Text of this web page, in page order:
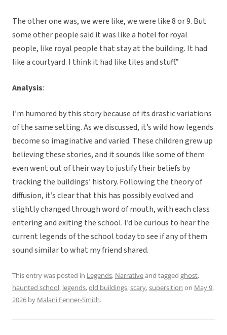
The other one was, we were like, we were like 8 or 9. But
some other people said it was like a hotel for royal
people, like royal people that stay at the building. It had
like a courtyard. I think it had like tiles and stuff.”
Analysis:
I’m humored by this story because of its drastic variations
of the same setting. As we discussed, it’s wild how legends
become so imaginative and varied. These children grew up
believing these stories, and it sounds like some of them
even went out of their way to justify their beliefs by
tracking the buildings’ history. Following the theory of
diffusion, it’s clear that this has possibly evolved and
slightly changed through word of mouth, with each class
entering and exiting the school. I’d be curious to hear the
current legends of the school today to see if any of them
sound similar to what my friend shared.
This entry was posted in Legends, Narrativeand tagged ghost,
haunted school, legends,old buildings,scary,supersition on May 9,
2026 by Malani Fenner-Smith.